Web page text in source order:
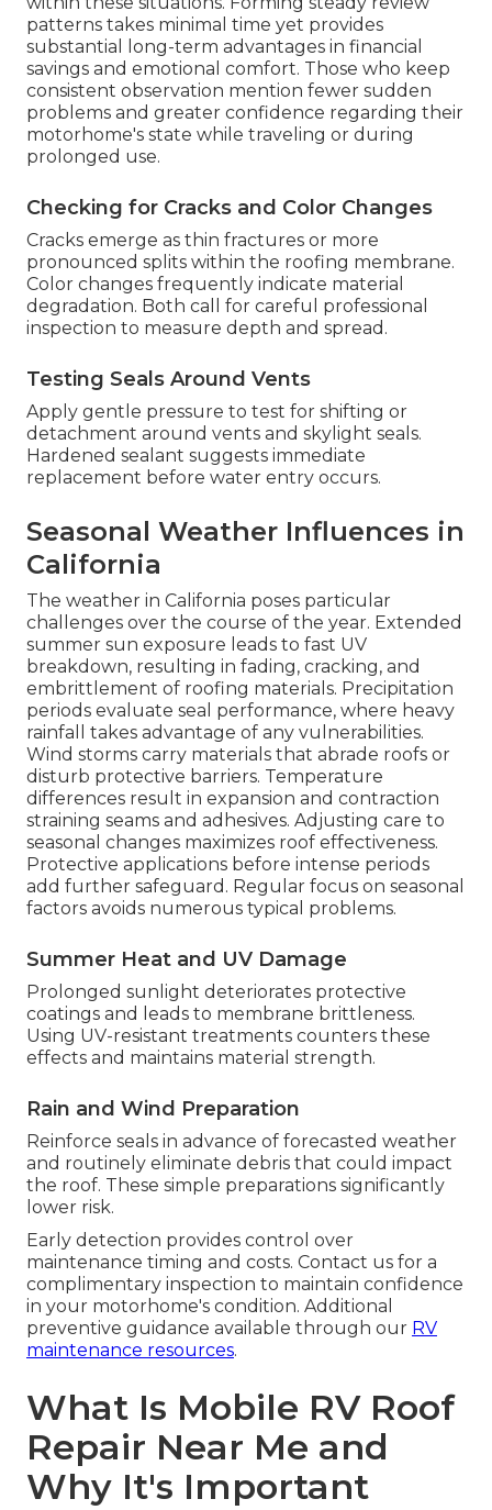
patterns takes minimal time yet provides
substantial long-term advantages in financial
savings and emotional comfort. Those who keep
consistent observation mention fewer sudden
problems and greater confidence regarding their
motorhome's state while traveling or during
prolonged use.
Checking for Cracks and Color Changes
Cracks emerge as thin fractures or more
pronounced splits within the roofing membrane.
Color changes frequently indicate material
degradation. Both call for careful professional
inspection to measure depth and spread.
Testing Seals Around Vents
Apply gentle pressure to test for shifting or
detachment around vents and skylight seals.
Hardened sealant suggests immediate
replacement before water entry occurs.
Seasonal Weather Influences in
California
The weather in California poses particular
challenges over the course of the year. Extended
summer sun exposure leads to fast UV
breakdown, resulting in fading, cracking, and
embrittlement of roofing materials. Precipitation
periods evaluate seal performance, where heavy
rainfall takes advantage of any vulnerabilities.
Wind storms carry materials that abrade roofs or
disturb protective barriers. Temperature
differences result in expansion and contraction
straining seams and adhesives. Adjusting care to
seasonal changes maximizes roof effectiveness.
Protective applications before intense periods
add further safeguard. Regular focus on seasonal
factors avoids numerous typical problems.
Summer Heat and UV Damage
Prolonged sunlight deteriorates protective
coatings and leads to membrane brittleness.
Using UV-resistant treatments counters these
effects and maintains material strength.
Rain and Wind Preparation
Reinforce seals in advance of forecasted weather
and routinely eliminate debris that could impact
the roof. These simple preparations significantly
lower risk.
Early detection provides control over
maintenance timing and costs. Contact us for a
complimentary inspection to maintain confidence
in your motorhome's condition. Additional
preventive guidance available through our RV
maintenance resources.
What Is Mobile RV Roof
Repair Near Me and
Why It's Important